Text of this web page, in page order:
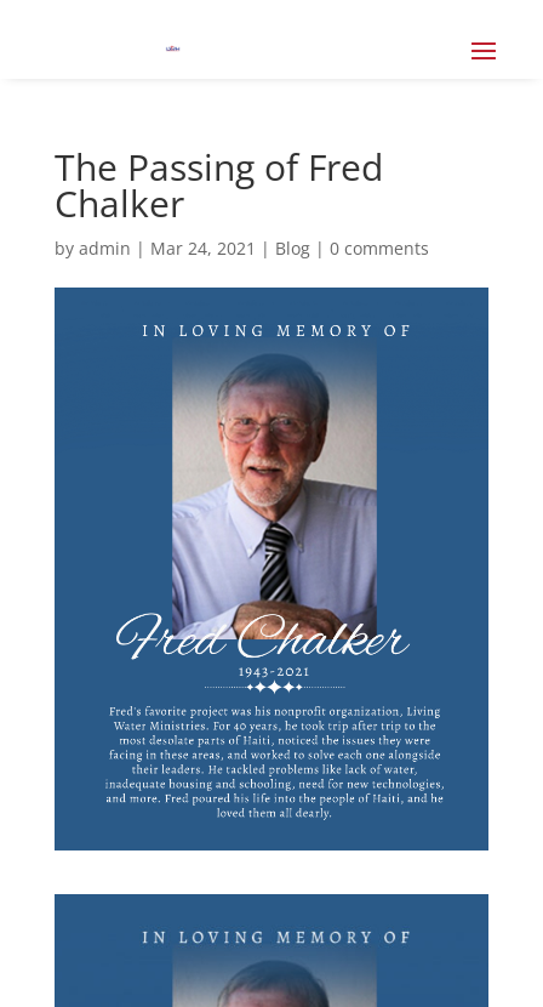
The Passing of Fred
Chalker
by admin | Mar 24, 2021 | Blog| 0 comments